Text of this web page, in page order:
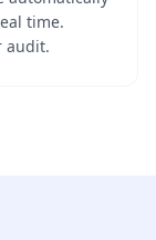
time.
audit.